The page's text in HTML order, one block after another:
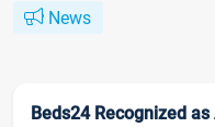
News
Beds24 Recognized